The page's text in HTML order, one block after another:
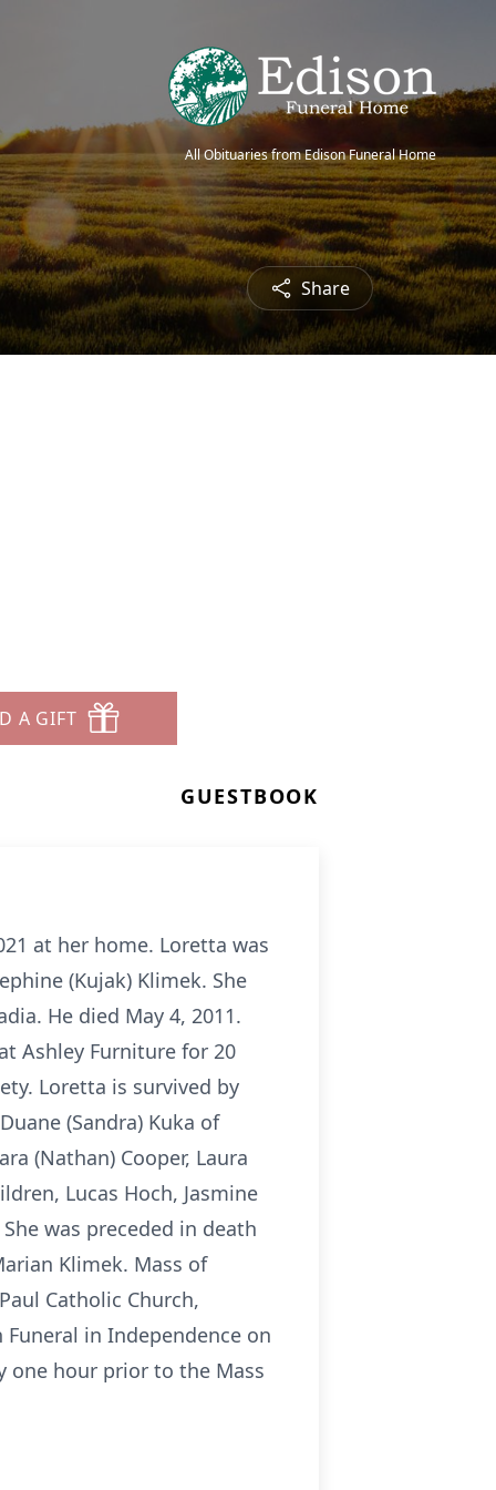
All Obituaries from Edison Funeral Home
Share
A GIFT
GUESTBOOK
at her home. Loretta was
(Kujak) Klimek. She
He died May 4, 2011.
Ashley Furniture for 20
Loretta is survived by
(Sandra) Kuka of
(Nathan) Cooper, Laura
Lucas Hoch, Jasmine
was preceded in death
Klimek. Mass of
Catholic Church,
in Independence on
one hour prior to the Mass